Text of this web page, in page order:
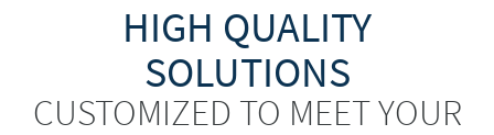
HIGH QUALITY
SOLUTIONS
CUSTOMIZED TO MEET YOUR